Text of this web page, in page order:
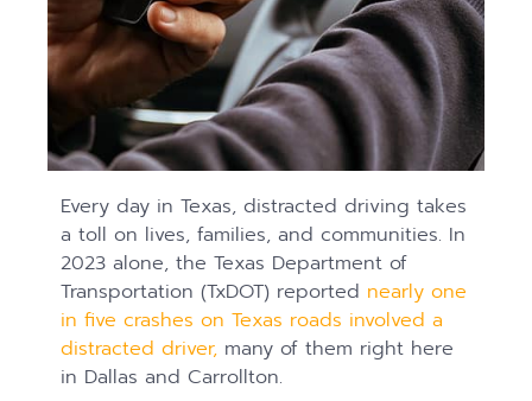
Every day in Texas, distracted driving takes
a toll on lives, families, and communities. In
2023 alone, the Texas Department of
Transportation (TxDOT) reported nearly one
in five crashes on Texas roads involved a
distracted driver, many of them right here
in Dallas and Carrollton.